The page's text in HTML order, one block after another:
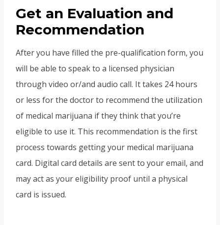
Get an Evaluation and
Recommendation
After you have filled the pre-qualification form, you
will be able to speak to a licensed physician
through video or/and audio call. It takes 24 hours
or less for the doctor to recommend the utilization
of medical marijuana if they think that you’re
eligible to use it. This recommendation is the first
process towards getting your medical marijuana
card. Digital card details are sent to your email, and
may act as your eligibility proof until a physical
card is issued.